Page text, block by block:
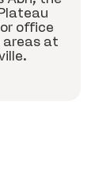
office
areas at